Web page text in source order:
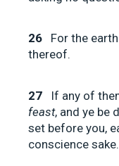
26 For the earth
thereof.
27 If any of
feast, and ye be
set before you,
conscience sake.